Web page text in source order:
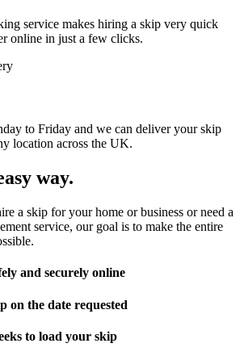
service makes hiring a skip very quick
online in just a few clicks.
to Friday and we can deliver your skip
location across the UK.
way.
a skip for your home or business or need a
service, our goal is to make the entire
and securely online
on the date requested
to load your skip